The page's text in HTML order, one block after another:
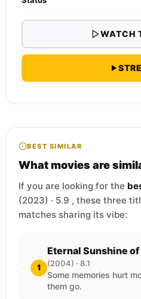
WATCH
BEST SIMILAR
What movies are
If you are looking for the
(2023) · 5.9 , these three
matches sharing its vibe:
1
Eternal Sunshine
(2004) · 8.1
Some memories hurt
them go.